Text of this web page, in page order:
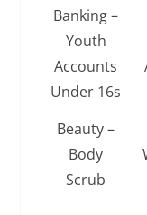
Banking –
Youth
Accounts
Under 16s
Beauty –
Body
Scrub